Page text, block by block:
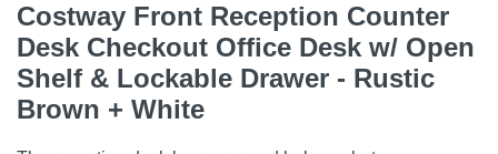
Costway Front Reception Counter
Desk Checkout Office Desk w/ Open
Shelf & Lockable Drawer - Rustic
Brown + White